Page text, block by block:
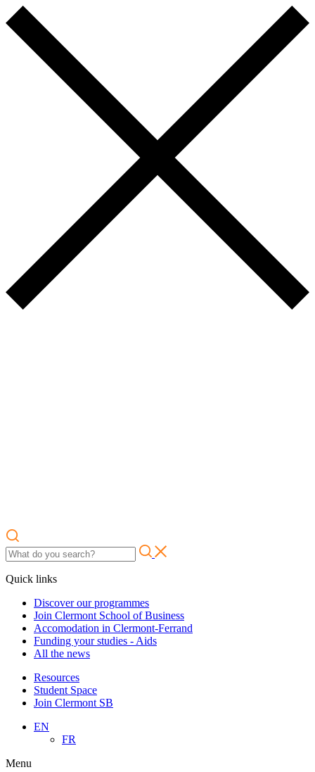
Quick links
Discover our programmes
Join Clermont School of Business
Accomodation in Clermont-Ferrand
Funding your studies - Aids
All the news
Resources
Student Space
Join Clermont SB
EN
FR
Menu